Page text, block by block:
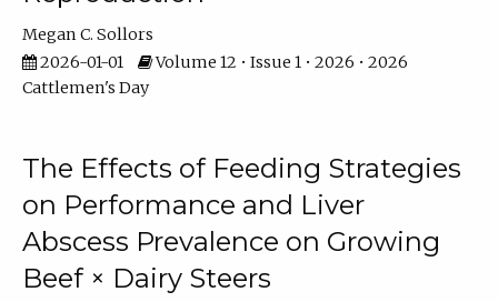
Megan C. Sollors
2026-01-01
Volume 12 • Issue 1 • 2026 • 2026
Cattlemen's Day
The Effects of Feeding Strategies
on Performance and Liver
Abscess Prevalence on Growing
Beef × Dairy Steers